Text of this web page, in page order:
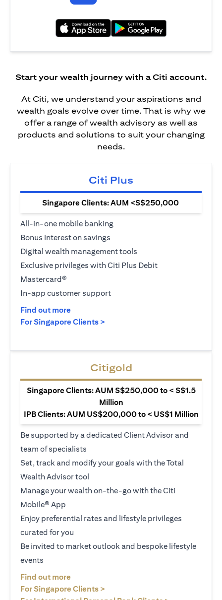
Start your wealth journey with a Citi account.
At Citi, we understand your aspirations and
wealth goals evolve over time. That is why we
offer a range of wealth advisory as well as
products and solutions to suit your changing
needs.
Citi Plus
Singapore Clients: AUM <S$250,000
All-in-one mobile banking
Bonus interest on savings
Digital wealth management tools
Exclusive privileges with Citi Plus Debit
Mastercard®
In-app customer support
Find out more(opens in a new tab)
For Singapore Clients >
Citigold
Singapore Clients: AUM S$250,000 to < S$1.5
Million
IPB Clients: AUM US$200,000 to < US$1 Million
Be supported by a dedicated Client Advisor and
team of specialists
Set, track and modify your goals with the Total
Wealth Advisor tool
Manage your wealth on-the-go with the Citi
Mobile® App
Enjoy preferential rates and lifestyle privileges
curated for you
Be invited to market outlook and bespoke lifestyle
events
Find out more
For Singapore Clients >